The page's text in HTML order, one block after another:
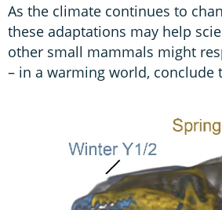
As the climate continues to
these adaptations may help
other small mammals might
– in a warming world, conclude